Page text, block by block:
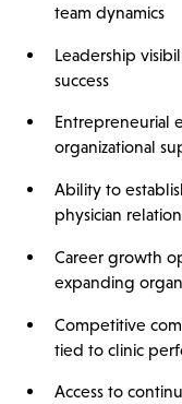
team dynamics
Leadership
success
Entrepreneurial
organizational
Ability to
physician
Career growth
expanding
Competitive
tied to clinic
Access to